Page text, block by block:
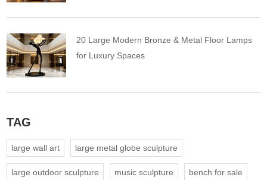
20 Large Modern Bronze & Metal Floor Lamps
for Luxury Spaces
TAG
large wall art large metal globe sculpture
large outdoor sculpture music sculpture bench for sale